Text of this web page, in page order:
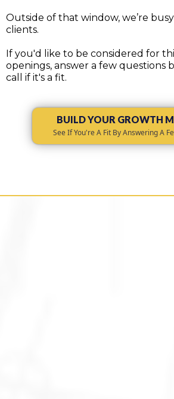
Outside of that window, we’re
clients.
If you'd like to be considered for
openings, answer a few questions
call if it's a fit.
BUILD YOUR GROWTH
See If You're A Fit By Answering A